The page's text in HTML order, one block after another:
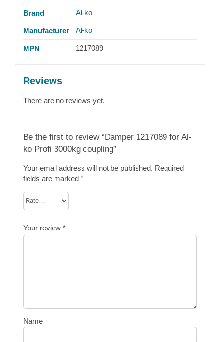
Brand Al-ko
Manufacturer Al-ko
MPN 1217089
Reviews
There are no reviews yet.
Be the first to review “Damper 1217089 for Al-
ko Profi 3000kg coupling”
Your email address will not be published. Required
fields are marked *
Your review *
Name